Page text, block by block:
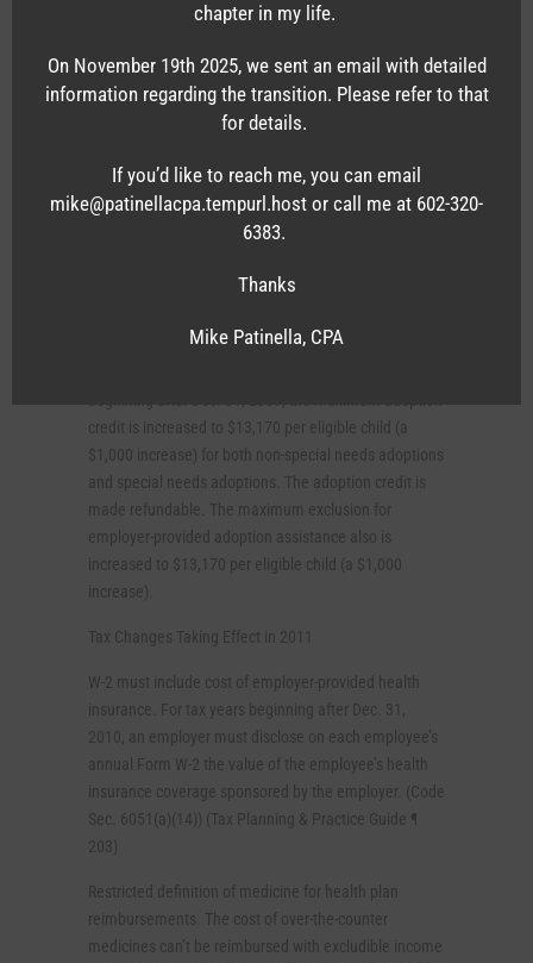
exclusion for reimbursements for medical care
expenses under an employer-provided accident or
health plan is extended to any child of an employee
who hasn’t attained age 27 as of the end of the tax
year. This change is also intended to apply to the
exclusion for employer-proved coverage under an
accident or health plan for injuries or sickness for such
a child. Similarly self-employed individuals will be
allowed to take a deduction for health insurance costs
of any child of the taxpayer who has not attained age
Eased rules for adoption credit and exclusion for
credit is increased to $13,170 per eligible child (a
$1,000 increase) for both non-special needs adoptions
and special needs adoptions. The adoption credit is
made refundable. The maximum exclusion for
employer-provided adoption assistance also is
increased to $13,170 per eligible child (a $1,000
increase).
Tax Changes Taking Effect in 2011
W-2 must include cost of employer-provided health
insurance. For tax years beginning after Dec. 31,
2010, an employer must disclose on each employee’s
annual Form W-2 the value of the employee’s health
insurance coverage sponsored by the employer. (Code
Sec. 6051(a)(14)) (Tax Planning & Practice Guide ¶
203)
Restricted definition of medicine for health plan
reimbursements. The cost of over-the-counter
medicines can’t be reimbursed with excludible income
chapter in my life.
On November 19th 2025, we sent an email with detailed
information regarding the transition. Please refer to that
for details.
If you’d like to reach me, you can email
mike@patinellacpa.tempurl.host or call me at 602-320-
6383.
Thanks
Mike Patinella, CPA